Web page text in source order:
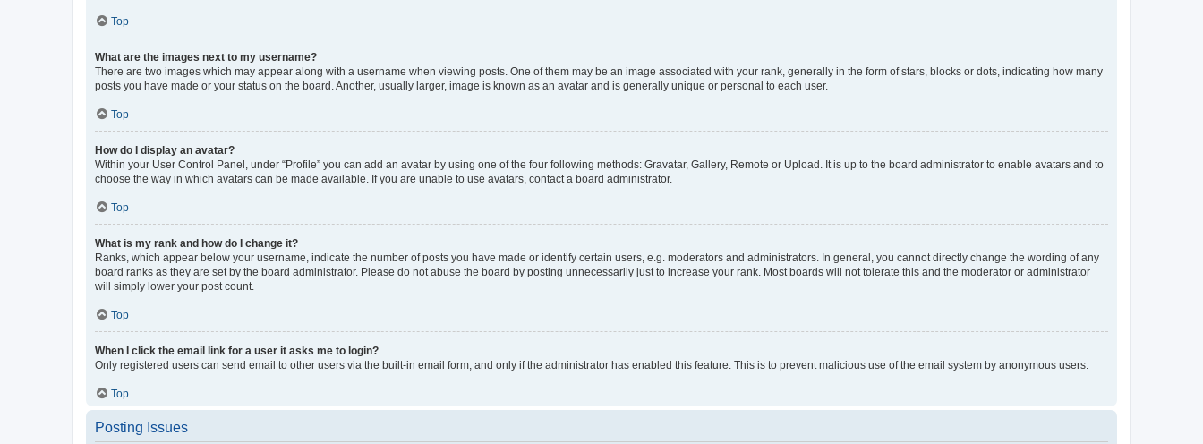
Top
What are the images next to my username?
There are two images which may appear along with a username when viewing posts. One of them may be an image associated with your rank, generally in the form of stars, blocks or dots, indicating how many
posts you have made or your status on the board. Another, usually larger, image is known as an avatar and is generally unique or personal to each user.
Top
How do I display an avatar?
Within your User Control Panel, under “Profile” you can add an avatar by using one of the four following methods: Gravatar, Gallery, Remote or Upload. It is up to the board administrator to enable avatars and to
choose the way in which avatars can be made available. If you are unable to use avatars, contact a board administrator.
Top
What is my rank and how do I change it?
Ranks, which appear below your username, indicate the number of posts you have made or identify certain users, e.g. moderators and administrators. In general, you cannot directly change the wording of any
board ranks as they are set by the board administrator. Please do not abuse the board by posting unnecessarily just to increase your rank. Most boards will not tolerate this and the moderator or administrator
will simply lower your post count.
Top
When I click the email link for a user it asks me to login?
Only registered users can send email to other users via the built-in email form, and only if the administrator has enabled this feature. This is to prevent malicious use of the email system by anonymous users.
Top
Posting Issues